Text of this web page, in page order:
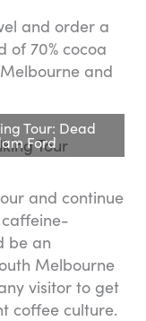
and order a
70% cocoa
and
Tour: Dead
Ford
and continue
be an
Melbourne
visitor to get
coffee culture.